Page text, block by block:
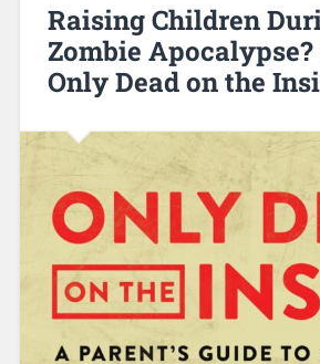
Raising Children
Zombie Apocalypse?
Only Dead on the